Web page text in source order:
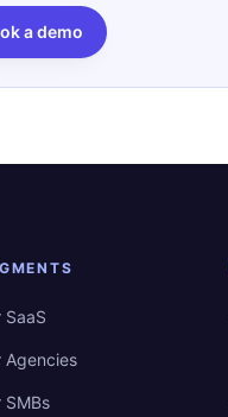
a demo
SaaS
Agencies
SMBs